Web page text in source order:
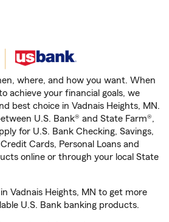
where, and how you want. When
achieve your financial goals, we
best choice in Vadnais Heights, MN.
U.S. Bank® and State Farm®,
for U.S. Bank Checking, Savings,
Cards, Personal Loans and
online or through your local State
Vadnais Heights, MN to get more
U.S. Bank banking products.